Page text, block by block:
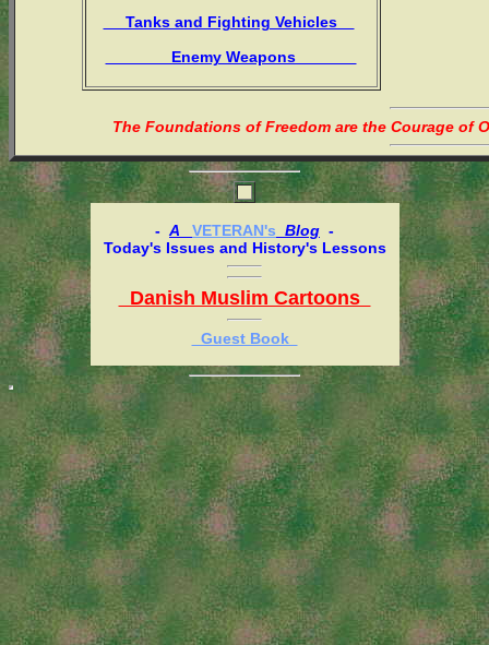
Tanks and Fighting Vehicles
Enemy Weapons
The Foundations of Freedom are the Courage of
- A VETERAN's Blog -
Today's Issues and History's Lessons
Danish Muslim Cartoons
Guest Book